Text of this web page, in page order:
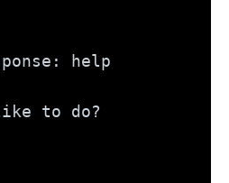
help
to do?